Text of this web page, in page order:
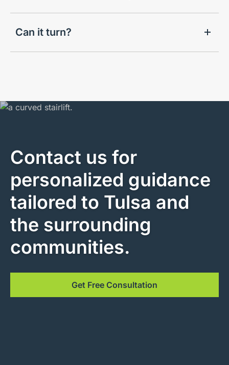
Can it turn?
Contact us for
personalized guidance
tailored to Tulsa and
the surrounding
communities.
Get Free Consultation